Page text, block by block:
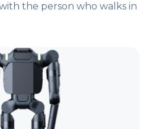
the person who walks in